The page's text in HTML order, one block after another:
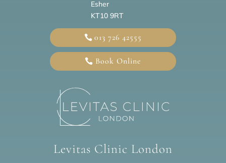
Esher
KT10 9RT
013 726 42555
Book Online
Levitas Clinic London